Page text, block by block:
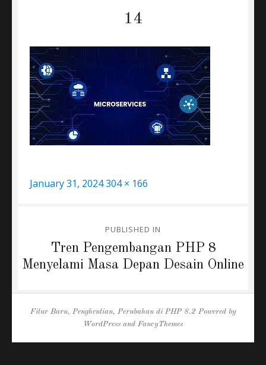
14
Posted
January 31, 2024Full
304 × 166
navigation
PUBLISHED IN
Tren Pengembangan PHP 8
Menyelami Masa Depan Desain Online
Fitur Baru, Penghentian, Perubahan di PHP 8.2Powered by
WordPress and FancyThemes